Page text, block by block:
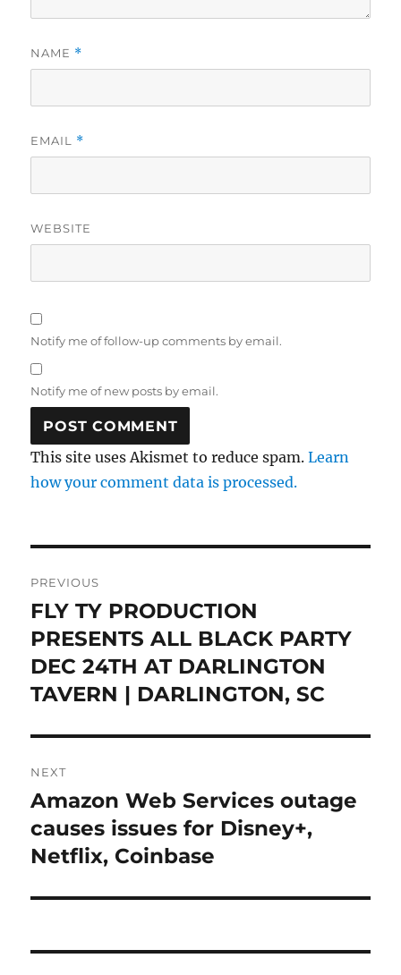
NAME *
EMAIL *
WEBSITE
Notify me of follow-up comments by email.
Notify me of new posts by email.
This site uses Akismet to reduce spam.Learn
how your comment data is processed.
navigation
PREVIOUS
Previous
post:
FLY TY PRODUCTION
PRESENTS ALL BLACK PARTY
DEC 24TH AT DARLINGTON
TAVERN | DARLINGTON, SC
NEXT
Next
post:
Amazon Web Services outage
causes issues for Disney+,
Netflix, Coinbase